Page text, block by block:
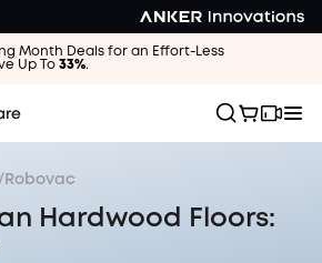
Month Deals for an Effort-Less
Up To 33%.
/ Robovac
Hardwood Floors: